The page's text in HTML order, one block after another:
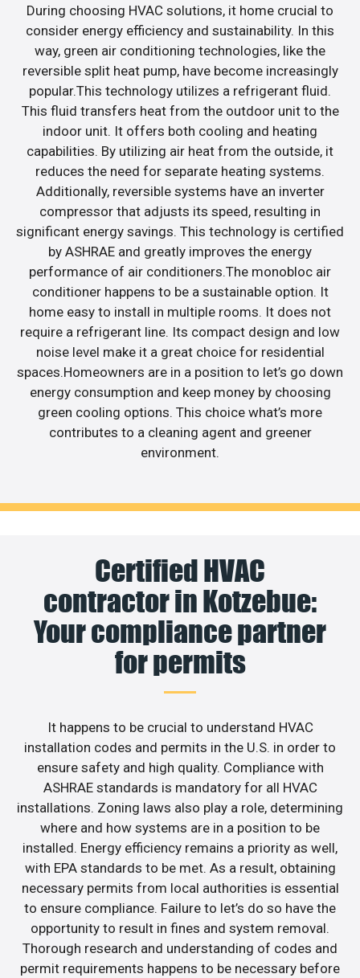
During choosing HVAC solutions, it home crucial to
consider energy efficiency and sustainability. In this
way, green air conditioning technologies, like the
reversible split heat pump, have become increasingly
popular.This technology utilizes a refrigerant fluid.
This fluid transfers heat from the outdoor unit to the
indoor unit. It offers both cooling and heating
capabilities. By utilizing air heat from the outside, it
reduces the need for separate heating systems.
Additionally, reversible systems have an inverter
compressor that adjusts its speed, resulting in
significant energy savings. This technology is certified
by ASHRAE and greatly improves the energy
performance of air conditioners.The monobloc air
conditioner happens to be a sustainable option. It
home easy to install in multiple rooms. It does not
require a refrigerant line. Its compact design and low
noise level make it a great choice for residential
spaces.Homeowners are in a position to let’s go down
energy consumption and keep money by choosing
green cooling options. This choice what’s more
contributes to a cleaning agent and greener
environment.
Certified HVAC
contractor in Kotzebue:
Your compliance partner
for permits
It happens to be crucial to understand HVAC
installation codes and permits in the U.S. in order to
ensure safety and high quality. Compliance with
ASHRAE standards is mandatory for all HVAC
installations. Zoning laws also play a role, determining
where and how systems are in a position to be
installed. Energy efficiency remains a priority as well,
with EPA standards to be met. As a result, obtaining
necessary permits from local authorities is essential
to ensure compliance. Failure to let’s do so have the
opportunity to result in fines and system removal.
Thorough research and understanding of codes and
permit requirements happens to be necessary before